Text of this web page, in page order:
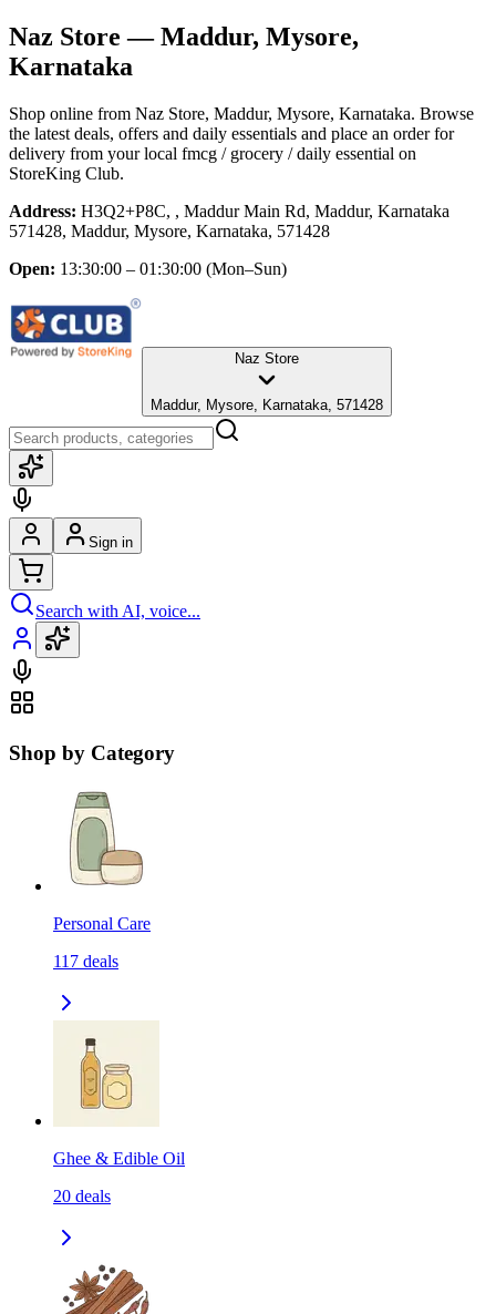
Naz Store — Maddur, Mysore,
Karnataka
Shop online from Naz Store, Maddur, Mysore, Karnataka. Browse
the latest deals, offers and daily essentials and place an order for
delivery from your local fmcg / grocery / daily essential on
StoreKing Club.
Address: H3Q2+P8C, , Maddur Main Rd, Maddur, Karnataka
571428, Maddur, Mysore, Karnataka, 571428
Open: 13:30:00 – 01:30:00 (Mon–Sun)
Naz Store
Maddur, Mysore, Karnataka, 571428
Sign in
Search with AI, voice...
Shop by Category
Personal Care
117 deals
Ghee & Edible Oil
20 deals